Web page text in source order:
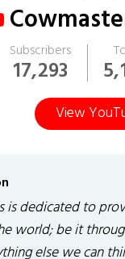
Subscribers
17,293
View
is dedicated to
world; be it
else we can